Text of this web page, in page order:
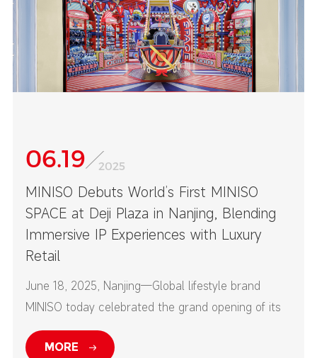
06.19 2025
MINISO Debuts World’s First MINISO
SPACE at Deji Plaza in Nanjing, Blending
Immersive IP Experiences with Luxury
Retail
June 18, 2025, Nanjing—Global lifestyle brand
MINISO today celebrated the grand opening of its
first-ever MINISO SPACE at Nanjing’s Deji Plaza—
one of China’s top high-end commercial
MORE